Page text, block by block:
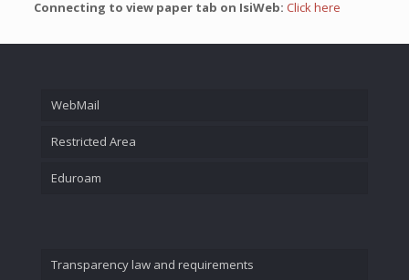
Connecting to view paper tab on IsiWeb: Click here
WebMail
Restricted Area
Eduroam
Transparency law and requirements